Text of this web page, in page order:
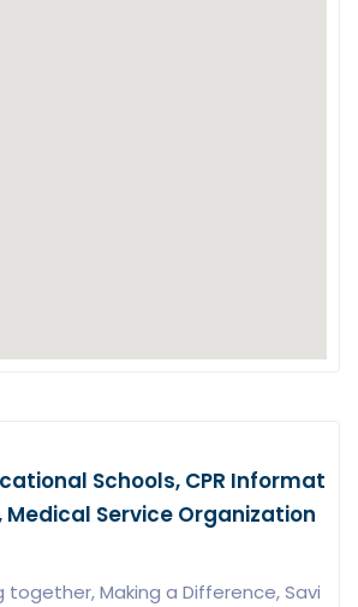
Schools, CPR Informat
Medical Service Organization
together, Making a Difference, Savi